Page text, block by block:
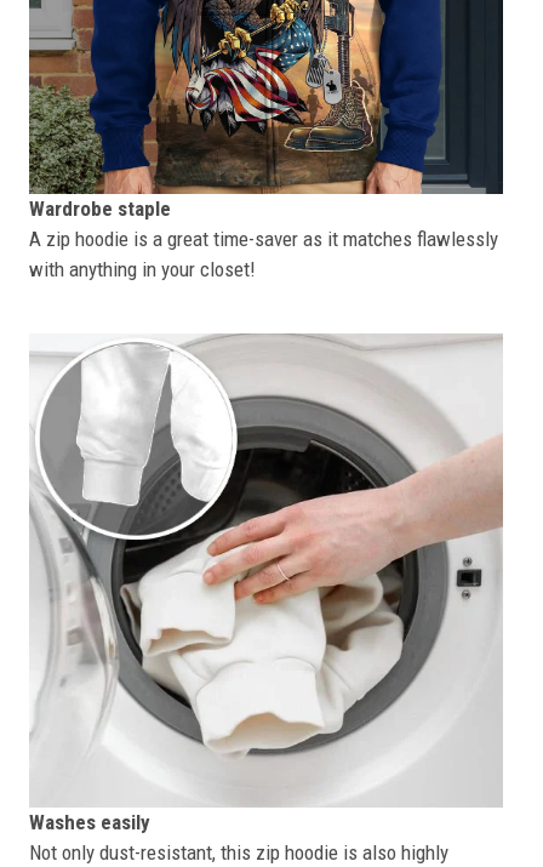
Wardrobe staple
A zip hoodie is a great time-saver as it matches flawlessly
with anything in your closet!
Washes easily
Not only dust-resistant, this zip hoodie is also highly